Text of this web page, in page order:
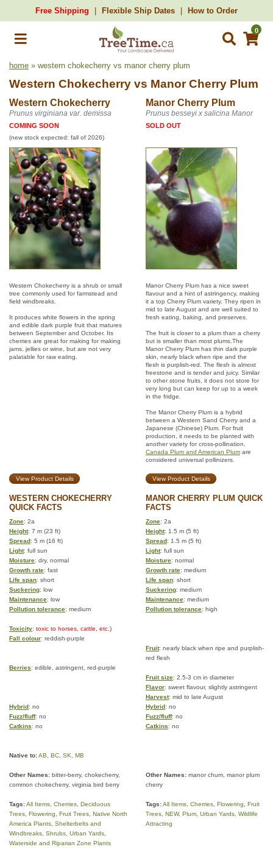
Free Shipping Flexible Ship Dates How to Order
0
home » western chokecherry vs manor cherry plum
Western Chokecherry vs Manor Cherry Plum
Western Chokecherry Manor Cherry Plum
Prunus virginiana var. demissa Prunus besseyi x salicina Manor
COMING SOON
(new stock expected: fall of 2026)
SOLD OUT
Western Chokecherry is a shrub or small
tree commonly used for farmstead and
field windbreaks.
It produces white flowers in the spring
and edible dark purple fruit that matures
between September and October. Its
cherries are great for making for making
jams, jellies or wine, but are not very
palatable for raw eating.
Manor Cherry Plum has a nice sweet
flavour and a hint of astringency, making
it a top Cherry Plum variety. They ripen in
mid to late August and are well suited to
fresh eating, baking, and preserves.
The fruit is closer to a plum than a cherry
but is smaller than most plums.The
Manor Cherry Plum has thin dark purple
skin, nearly black when ripe and the
flesh is purplish-red. The flesh is almost
freestone and is tender and juicy. Similar
to other stone fruits, it does not store for
very long but can keep for up to a week
in the fridge.
The Manor Cherry Plum is a hybrid
between a Western Sand Cherry and a
Japanese (Chinese) Plum. For fruit
production, it needs to be planted with
another variety for cross-pollination.
Canada Plum and American Plum are
considered universal pollinizers.
View Product Details View Product Details
WESTERN CHOKECHERRY
QUICK FACTS
MANOR CHERRY PLUM QUICK
FACTS
Zone: 2a Zone: 2a
Height: 7 m (23 ft) Height: 1.5 m (5 ft)
Spread: 5 m (16 ft) Spread: 1.5 m (5 ft)
Light: full sun Light: full sun
Moisture: dry, normal Moisture: normal
Growth rate: fast Growth rate: medium
Life span: short Life span: short
Suckering: low Suckering: medium
Maintenance: low Maintenance: medium
Pollution tolerance: medium Pollution tolerance: high
Toxicity: toxic to horses, cattle, etc.)
Fall colour: reddish-purple
Fruit: nearly black when ripe and purplish-
red flesh
Berries: edible, astringent, red-purple
Fruit size: 2.5-3 cm in diameter
Flavor: sweet flavour, slightly astringent
Harvest: mid to late August
Hybrid: no Hybrid: no
Fuzz/fluff: no Fuzz/fluff: no
Catkins: no Catkins: no
Native to:AB BC SK MB
Other Names: bitter-berry, chokecherry,
common chokecherry, virginia bird berry
Other Names: manor chum, manor plum
cherry
Tags:All Items Cherries Deciduous
Trees Flowering Fruit Trees Native North
America Plants Shelterbelts and
Windbreaks Shrubs Urban Yards
Waterside and Riparian Zone Plants
Tags:All Items Cherries Flowering
Fruit
Trees NEW, Plum Urban Yards Wildlife
Attracting